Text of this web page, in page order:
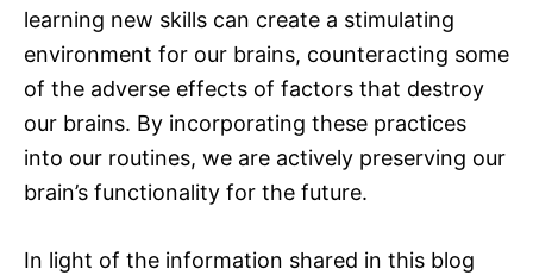
learning new skills can create a stimulating
environment for our brains, counteracting some
of the adverse effects of factors that destroy
our brains. By incorporating these practices
into our routines, we are actively preserving our
brain’s functionality for the future.
In light of the information shared in this blog